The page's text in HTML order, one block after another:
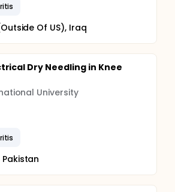
Of US), Iraq
Dry Needling in Knee
University